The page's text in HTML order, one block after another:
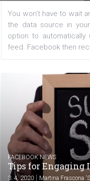
Martina
You won't have to
the data source in
option to
feed. Facebook then